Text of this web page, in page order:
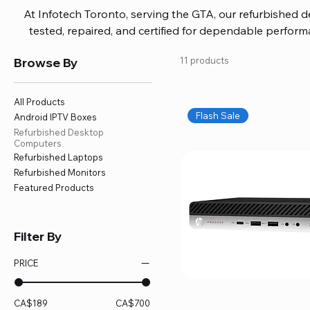
At Infotech Toronto, serving the GTA, our refurbished
tested, repaired, and certified for dependable
without overspending. Build your ideal setup, upgrade
home office confidently. We also provide fast, reliable
battery replacement, logic board repairs, and full
your technology stays efficient and
Browse By
All Products
Android IPTV Boxes
Refurbished Desktop
Computers
Refurbished Laptops
Refurbished Monitors
Featured Products
Filter By
PRICE
CA$189 CA$700
11 products
Flash Sale